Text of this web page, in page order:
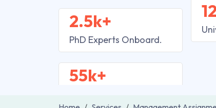
2.5k+
PhD Experts Onboard.
55k+